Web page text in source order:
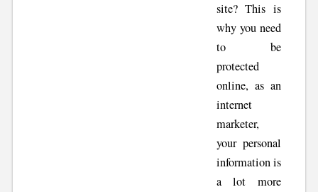
site? This is
why you need
to be
protected
online, as an
internet
marketer,
your personal
information is
a lot more